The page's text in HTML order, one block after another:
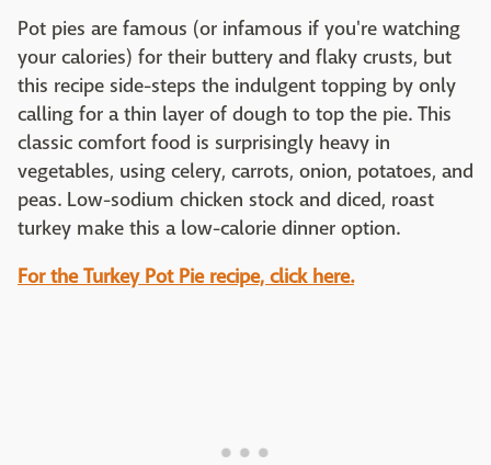
Pot pies are famous (or infamous if you're watching
your calories) for their buttery and flaky crusts, but
this recipe side-steps the indulgent topping by only
calling for a thin layer of dough to top the pie. This
classic comfort food is surprisingly heavy in
vegetables, using celery, carrots, onion, potatoes, and
peas. Low-sodium chicken stock and diced, roast
turkey make this a low-calorie dinner option.
For the Turkey Pot Pie recipe, click here.